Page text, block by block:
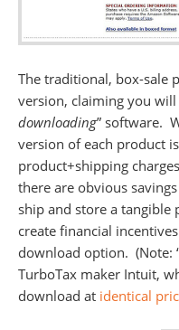
The traditional, box-sale
version, claiming you will
downloading” software.
version of each product
product+shipping
there are obvious
ship and store a
create financial
download option. (Note:
TurboTax maker Intuit,
download at identical